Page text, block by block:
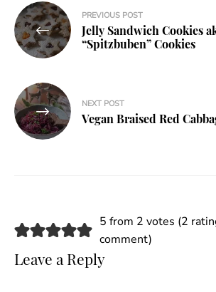
Post
navigation
PREVIOUS POST
Jelly Sandwich Cookies
“Spitzbuben” Cookies
NEXT POST
Vegan Braised Red
5 from 2 votes (2
comment)
Leave a Reply